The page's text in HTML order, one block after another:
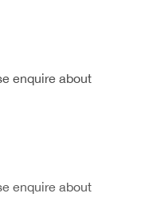
in accordance with our
emails.
enquire about
enquire about